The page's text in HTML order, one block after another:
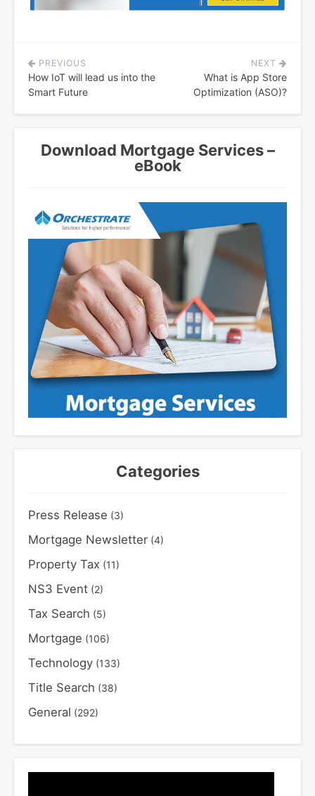
Post
navigation
PREVIOUS
How IoT will lead us into the
Smart Future
NEXT
What is App Store
Optimization (ASO)?
Download Mortgage Services –
eBook
Categories
Press Release (3)
Mortgage Newsletter (4)
Property Tax (11)
NS3 Event (2)
Tax Search (5)
Mortgage (106)
Technology (133)
Title Search (38)
General (292)